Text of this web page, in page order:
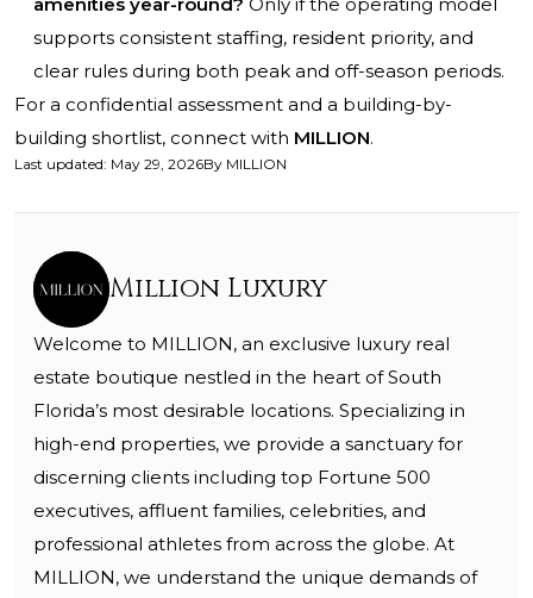
amenities year-round? Only if the operating model
supports consistent staffing, resident priority, and
clear rules during both peak and off-season periods.
For a confidential assessment and a building-by-
building shortlist, connect with MILLION.
Last updated: May 29, 2026By MILLION
Million Luxury
Welcome to MILLION, an exclusive luxury real
estate boutique nestled in the heart of South
Florida’s most desirable locations. Specializing in
high-end properties, we provide a sanctuary for
discerning clients including top Fortune 500
executives, affluent families, celebrities, and
professional athletes from across the globe. At
MILLION, we understand the unique demands of